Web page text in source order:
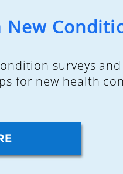
New
surveys and
for new health